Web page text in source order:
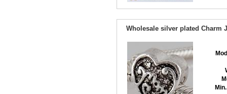
Wholesale silver plated Charm